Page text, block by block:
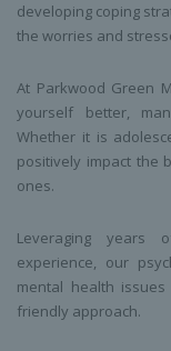
developing coping
the worries and
At Parkwood Green
yourself better,
Whether it is
positively impact the
ones.
Leveraging years
experience, our
mental health
friendly approach.